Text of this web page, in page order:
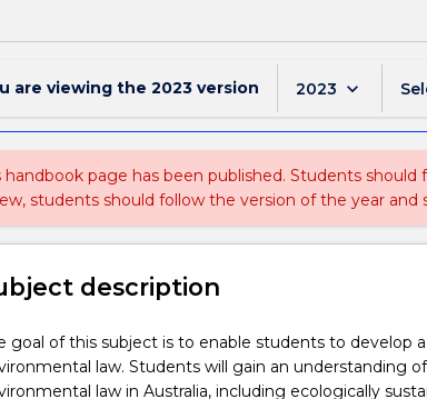
are viewing the 2023 version 2023 keyboard_arrow_down
page has been published. Students
students should follow the version of the year
description
goal of this subject is to enable students to develop
law. Students will gain an understanding
law in Australia, including ecologically